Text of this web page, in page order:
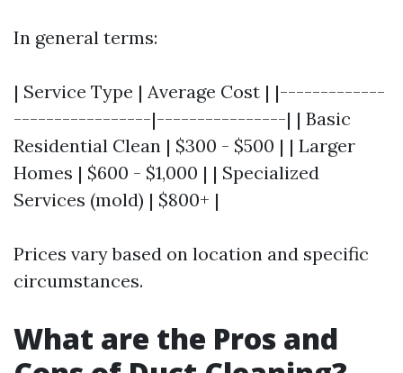
In general terms:
| Service Type | Average Cost | |-------------
-----------------|----------------| | Basic
Residential Clean | $300 - $500 | | Larger
Homes | $600 - $1,000 | | Specialized
Services (mold) | $800+ |
Prices vary based on location and specific
circumstances.
What are the Pros and